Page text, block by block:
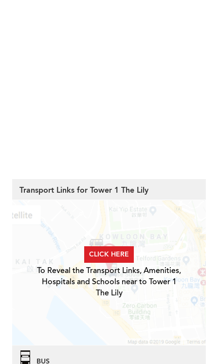
Transport Links for Tower 1 The Lily
CLICK HERE
To Reveal the Transport Links, Amenities,
Hospitals and Schools near to Tower 1
The Lily
BUS